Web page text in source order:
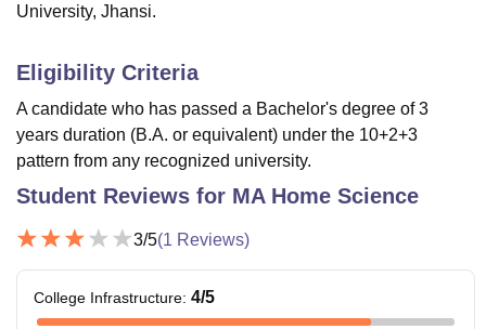
of Fundamental Research, Mumbai
College Of Nursing, Mumbai
Christian CollegeLoyola CollegeCrescent CollegeHITS Chennai
Centre, Kolkata
Guru Nanak Institute Of Hotel Management, Kolkata
Sciences
Competition Pharmacy Animation and Design
ReviewsAmrita Vishwa Vidyapeetham ReviewsIBS Hyderabad
University, Jhansi.
Eligibility Criteria
A candidate who has passed a Bachelor's degree of 3
years duration (B.A. or equivalent) under the 10+2+3
pattern from any recognized university.
Student Reviews for MA Home Science
3/5(1 Reviews)
College Infrastructure: 4/5